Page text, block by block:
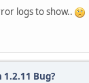
logs to show..
1.2.11 Bug?